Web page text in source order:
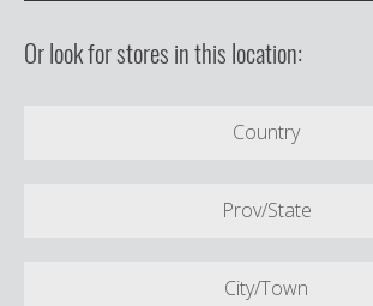
Or look for stores in this location:
Country
Prov/State
City/Town